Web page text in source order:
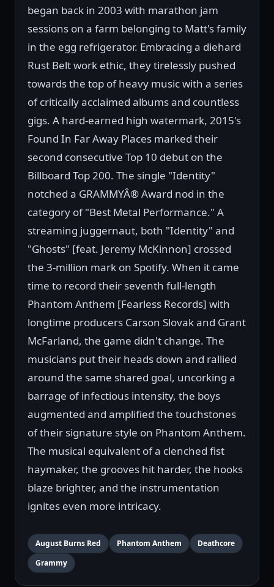
began back in 2003 with marathon jam
sessions on a farm belonging to Matt's family
in the egg refrigerator. Embracing a diehard
Rust Belt work ethic, they tirelessly pushed
towards the top of heavy music with a series
of critically acclaimed albums and countless
gigs. A hard-earned high watermark, 2015's
Found In Far Away Places marked their
second consecutive Top 10 debut on the
Billboard Top 200. The single "Identity"
notched a GRAMMYÂ® Award nod in the
category of "Best Metal Performance." A
streaming juggernaut, both "Identity" and
"Ghosts" [feat. Jeremy McKinnon] crossed
the 3-million mark on Spotify. When it came
time to record their seventh full-length
Phantom Anthem [Fearless Records] with
longtime producers Carson Slovak and Grant
McFarland, the game didn't change. The
musicians put their heads down and rallied
around the same shared goal, uncorking a
barrage of infectious intensity, the boys
augmented and amplified the touchstones
of their signature style on Phantom Anthem.
The musical equivalent of a clenched fist
haymaker, the grooves hit harder, the hooks
blaze brighter, and the instrumentation
ignites even more intricacy.
August Burns Red Phantom Anthem
Deathcore
Grammy